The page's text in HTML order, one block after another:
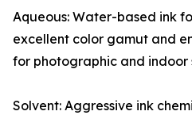
Aqueous: Water-based ink
excellent color gamut and
for photographic and
Solvent: Aggressive ink